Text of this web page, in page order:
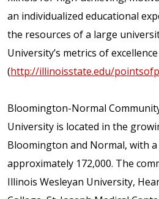
an individualized educational
the resources of a large
University’s metrics of
(http://illinoisstate.edu/
Bloomington-Normal
University is located in the
Bloomington and Normal, with
approximately 172,000. The
Illinois Wesleyan University,